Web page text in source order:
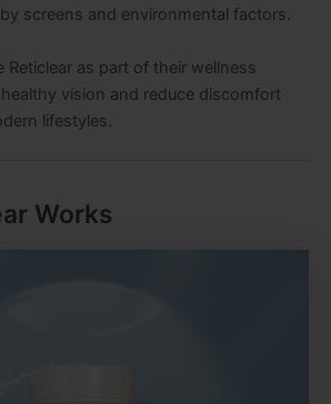
screens and environmental factors.
Reticlear as part of their wellness
vision and reduce discomfort
lifestyles.
Works